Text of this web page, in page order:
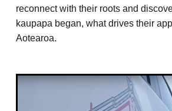
reconnect with their roots and
kaupapa began, what drives their
Aotearoa.